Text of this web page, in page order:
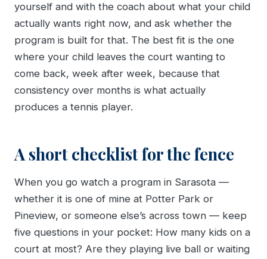
yourself and with the coach about what your child
actually wants right now, and ask whether the
program is built for that. The best fit is the one
where your child leaves the court wanting to
come back, week after week, because that
consistency over months is what actually
produces a tennis player.
A short checklist for the fence
When you go watch a program in Sarasota —
whether it is one of mine at Potter Park or
Pineview, or someone else’s across town — keep
five questions in your pocket: How many kids on a
court at most? Are they playing live ball or waiting